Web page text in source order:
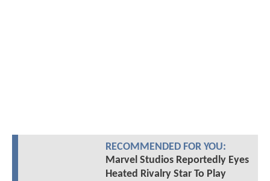
RECOMMENDED FOR YOU:
Marvel Studios Reportedly Eyes
Heated Rivalry Star To Play